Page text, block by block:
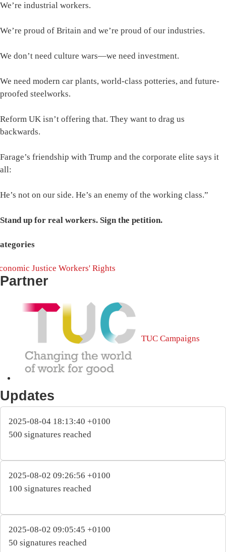
We’re industrial workers.
We’re proud of Britain and we’re proud of our industries.
We don’t need culture wars—we need investment.
We need modern car plants, world-class potteries, and future-
proofed steelworks.
Reform UK isn’t offering that. They want to drag us
backwards.
Farage’s friendship with Trump and the corporate elite says it
all:
He’s not on our side. He’s an enemy of the working class.”
Stand up for real workers. Sign the petition.
Justice Workers' Rights
Partner
TUC Campaigns
Updates
2025-08-04 18:13:40 +0100
500 signatures reached
2025-08-02 09:26:56 +0100
100 signatures reached
2025-08-02 09:05:45 +0100
50 signatures reached